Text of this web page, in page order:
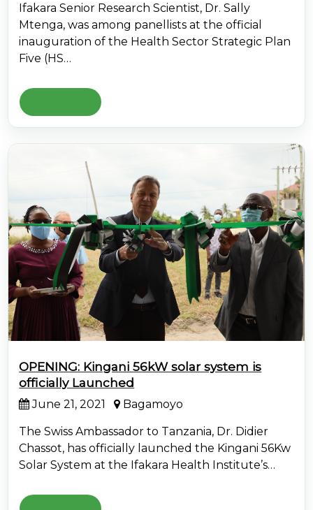
Ifakara Senior Research Scientist, Dr. Sally
Mtenga, was among panellists at the official
inauguration of the Health Sector Strategic Plan
Five (HS…
OPENING: Kingani 56kW solar system is
officially Launched
June 21, 2021 Bagamoyo
The Swiss Ambassador to Tanzania, Dr. Didier
Chassot, has officially launched the Kingani 56Kw
Solar System at the Ifakara Health Institute’s…